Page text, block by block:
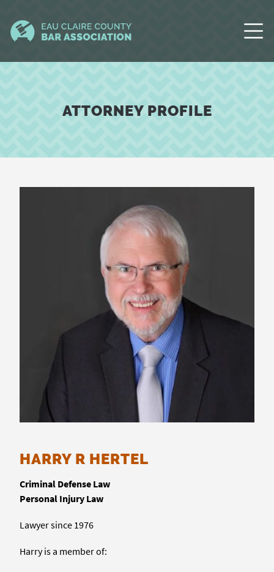
ATTORNEY PROFILE
HARRY R HERTEL
Criminal Defense Law
Personal Injury Law
Lawyer since 1976
Harry is a member of: